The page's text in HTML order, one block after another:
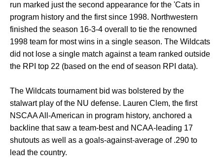
run marked just the second appearance for the 'Cats in
program history and the first since 1998. Northwestern
finished the season 16-3-4 overall to tie the renowned
1998 team for most wins in a single season. The Wildcats
did not lose a single match against a team ranked outside
the RPI top 22 (based on the end of season RPI data).
The Wildcats tournament bid was bolstered by the
stalwart play of the NU defense. Lauren Clem, the first
NSCAA All-American in program history, anchored a
backline that saw a team-best and NCAA-leading 17
shutouts as well as a goals-against-average of .290 to
lead the country.